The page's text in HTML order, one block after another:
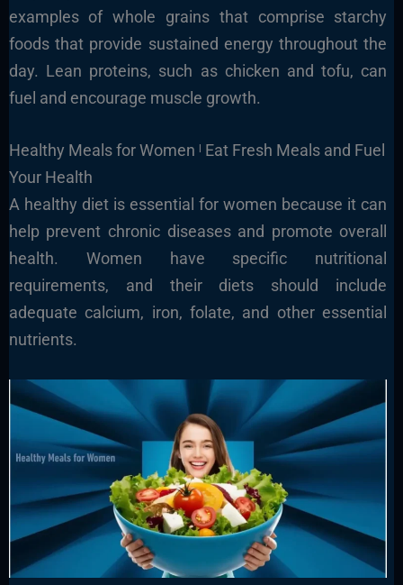
examples of whole grains that comprise starchy
foods that provide sustained energy throughout the
day. Lean proteins, such as chicken and tofu, can
fuel and encourage muscle growth.
Healthy Meals for Women ˡ Eat Fresh Meals and Fuel
Your Health
A healthy diet is essential for women because it can
help prevent chronic diseases and promote overall
health. Women have specific nutritional
requirements, and their diets should include
adequate calcium, iron, folate, and other essential
nutrients.